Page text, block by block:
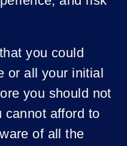
you could
or all your initial
you should not
cannot afford to
of all the